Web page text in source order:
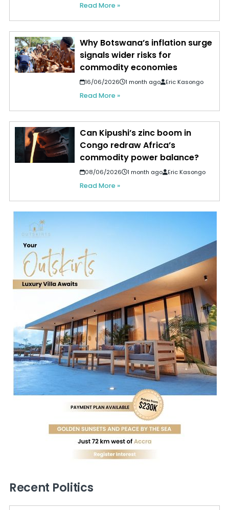
Read More »
Why Botswana’s inflation surge
signals wider risks for
commodity economies
16/06/2026 1 month ago Eric Kasongo
Read More »
Can Kipushi’s zinc boom in
Congo redraw Africa’s
commodity power balance?
08/06/2026 1 month ago Eric Kasongo
Read More »
Recent Politics